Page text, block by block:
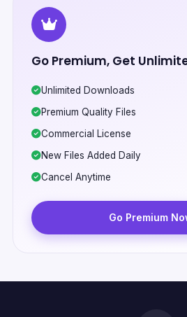
Go Premium, Get
Unlimited Downloads
Premium Quality Files
Commercial License
New Files Added Daily
Cancel Anytime
Go Premium